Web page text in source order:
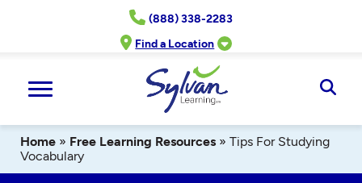
(888) 338-2283
Find a Location
Home » Free Learning Resources » Tips For Studying
Vocabulary